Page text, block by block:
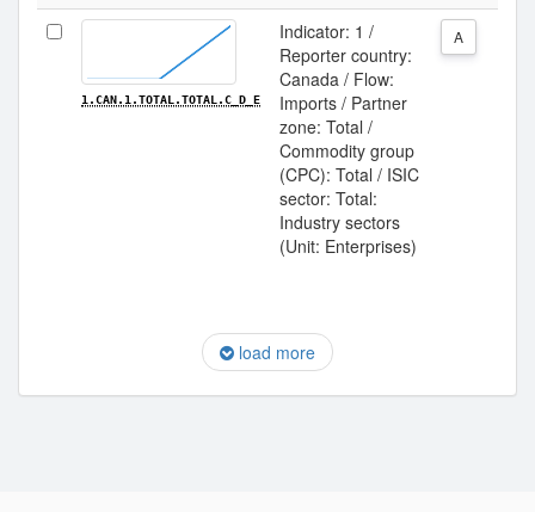
1.CAN.1.TOTAL.TOTAL.C_D_E
Indicator: 1 /
Reporter country:
Canada / Flow:
Imports / Partner
zone: Total /
Commodity group
(CPC): Total / ISIC
sector: Total:
Industry sectors
(Unit: Enterprises)
A
load more